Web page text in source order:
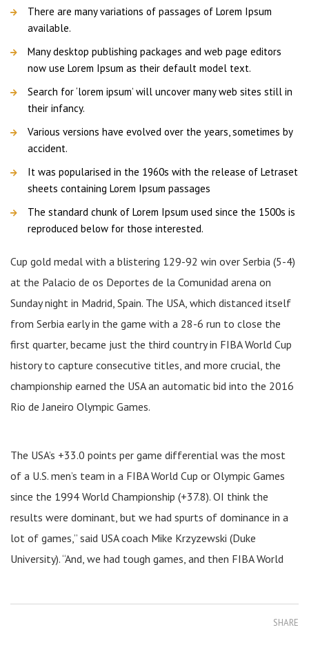
There are many variations of passages of Lorem Ipsum
available.
Many desktop publishing packages and web page editors
now use Lorem Ipsum as their default model text.
Search for ‘lorem ipsum’ will uncover many web sites still in
their infancy.
Various versions have evolved over the years, sometimes by
accident.
It was popularised in the 1960s with the release of Letraset
sheets containing Lorem Ipsum passages
The standard chunk of Lorem Ipsum used since the 1500s is
reproduced below for those interested.
Cup gold medal with a blistering 129-92 win over Serbia (5-4)
at the Palacio de os Deportes de la Comunidad arena on
Sunday night in Madrid, Spain. The USA, which distanced itself
from Serbia early in the game with a 28-6 run to close the
first quarter, became just the third country in FIBA World Cup
history to capture consecutive titles, and more crucial, the
championship earned the USA an automatic bid into the 2016
Rio de Janeiro Olympic Games.
The USA’s +33.0 points per game differential was the most
of a U.S. men’s team in a FIBA World Cup or Olympic Games
since the 1994 World Championship (+37.8). OI think the
results were dominant, but we had spurts of dominance in a
lot of games,” said USA coach Mike Krzyzewski (Duke
University). “And, we had tough games, and then FIBA World
SHARE